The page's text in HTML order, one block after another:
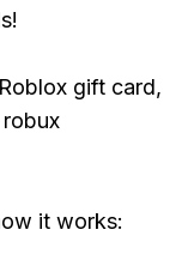
gift card,
it works: